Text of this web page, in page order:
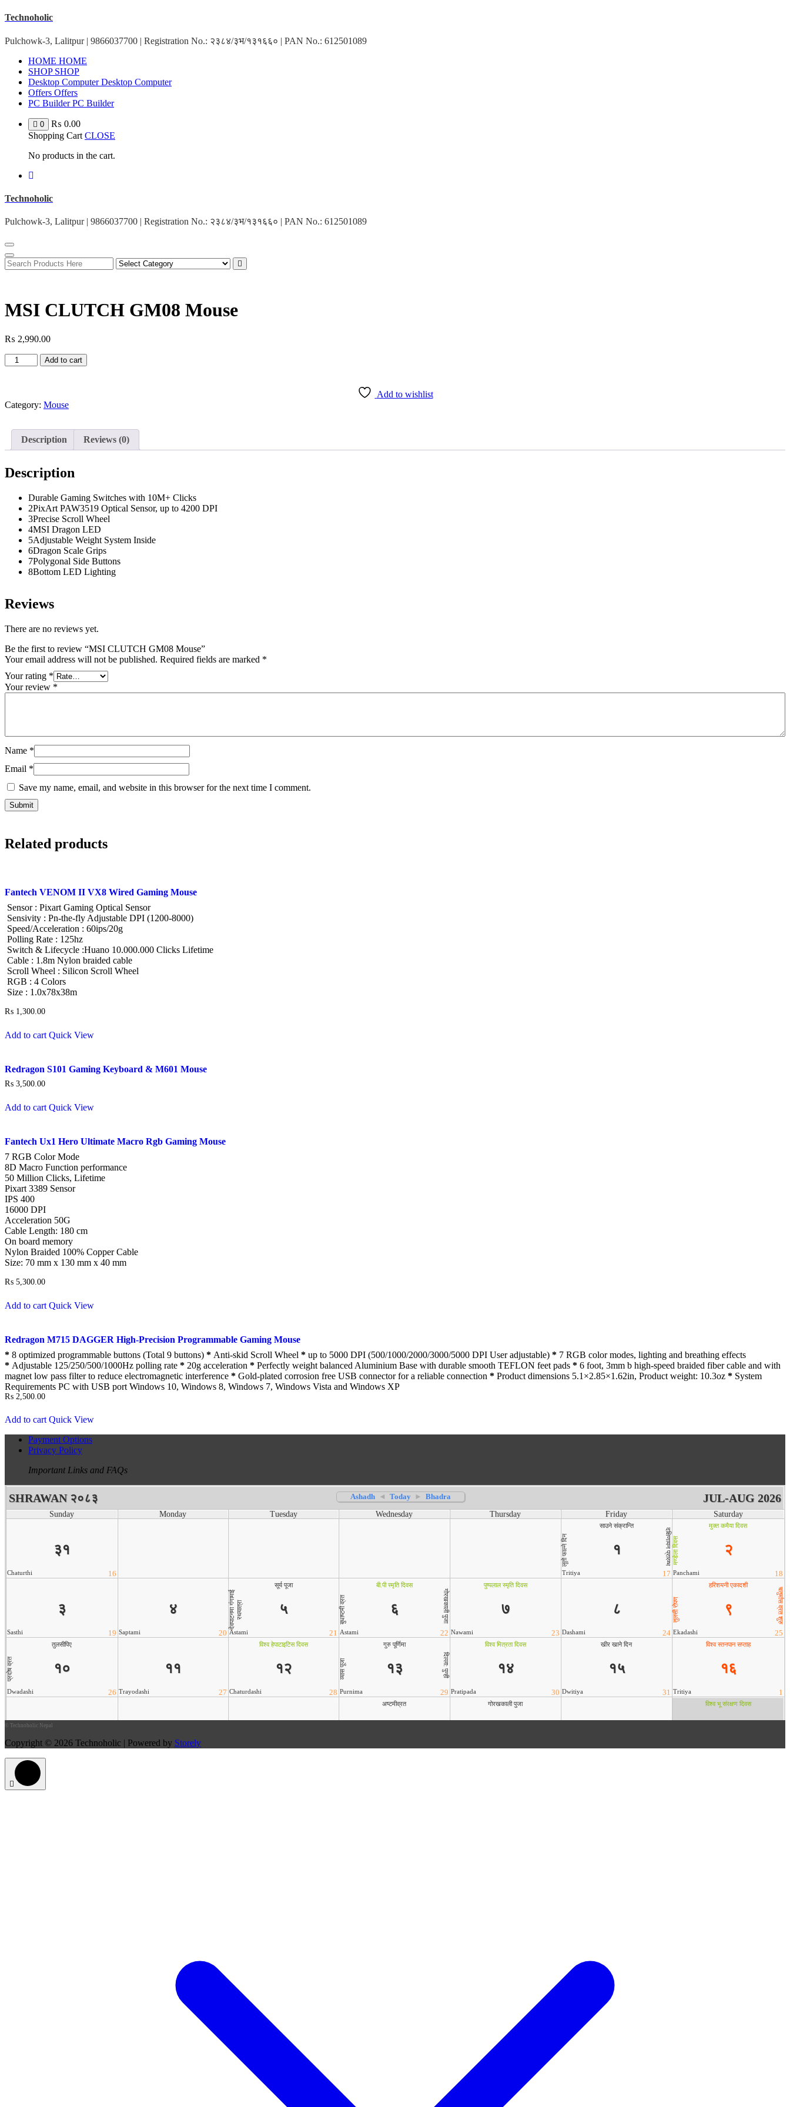
Skip
content
Technoholic
Pulchowk-3, Lalitpur | 9866037700 | Registration No.: २३८४/३भ/१३१६६० | PAN No.: 612501089
HOME HOME
SHOP SHOP
Desktop Computer Desktop Computer
Offers Offers
PC Builder PC Builder
0 ₨ 0.00
Shopping Cart CLOSE
No products in the cart.
Technoholic
Pulchowk-3, Lalitpur | 9866037700 | Registration No.: २३८४/३भ/१३१६६० | PAN No.: 612501089
MSI CLUTCH GM08 Mouse
₨ 2,990.00
MSI
CLUTCH
quantity
Add to cart
Add to wishlist
Category: Mouse
Description Reviews (0)
Description
Durable Gaming Switches with 10M+ Clicks
2PixArt PAW3519 Optical Sensor, up to 4200 DPI
3Precise Scroll Wheel
4MSI Dragon LED
5Adjustable Weight System Inside
6Dragon Scale Grips
7Polygonal Side Buttons
8Bottom LED Lighting
Reviews
There are no reviews yet.
Be the first to review “MSI CLUTCH GM08 Mouse”
Your email address will not be published. Required fields are marked *
Your rating *
Your review *
Name *
Email *
Save my name, email, and website in this browser for the next time I comment.
Related products
Fantech VENOM II VX8 Wired Gaming Mouse
Sensor : Pixart Gaming Optical Sensor
Sensivity : Pn-the-fly Adjustable DPI (1200-8000)
Speed/Acceleration : 60ips/20g
Polling Rate : 125hz
Switch & Lifecycle :Huano 10.000.000 Clicks Lifetime
Cable : 1.8m Nylon braided cable
Scroll Wheel : Silicon Scroll Wheel
RGB : 4 Colors
Size : 1.0x78x38m
₨ 1,300.00
Add to cart Quick View
Redragon S101 Gaming Keyboard & M601 Mouse
₨ 3,500.00
Add to cart Quick View
Fantech Ux1 Hero Ultimate Macro Rgb Gaming Mouse
7 RGB Color Mode
8D Macro Function performance
50 Million Clicks, Lifetime
Pixart 3389 Sensor
IPS 400
16000 DPI
Acceleration 50G
Cable Length: 180 cm
On board memory
Nylon Braided 100% Copper Cable
Size: 70 mm x 130 mm x 40 mm
₨ 5,300.00
Add to cart Quick View
Redragon M715 DAGGER High-Precision Programmable Gaming Mouse
* 8 optimized programmable buttons (Total 9 buttons) * Anti-skid Scroll Wheel * up to 5000 DPI (500/1000/2000/3000/5000 DPI User adjustable) * 7 RGB color modes, lighting and breathing effects
* Adjustable 125/250/500/1000Hz polling rate * 20g acceleration * Perfectly weight balanced Aluminium Base with durable smooth TEFLON feet pads * 6 foot, 3mm b high-speed braided fiber cable and with
magnet low pass filter to reduce electromagnetic interference * Gold-plated corrosion free USB connector for a reliable connection * Product dimensions 5.1×2.85×1.62in, Product weight: 10.3oz * System
Requirements PC with USB port Windows 10, Windows 8, Windows 7, Windows Vista and Windows XP
₨ 2,500.00
Add to cart Quick View
Payment Options
Privacy Policy
Important Links and FAQs
© Technoholic Nepal
Copyright © 2026 Technoholic | Powered by Storely